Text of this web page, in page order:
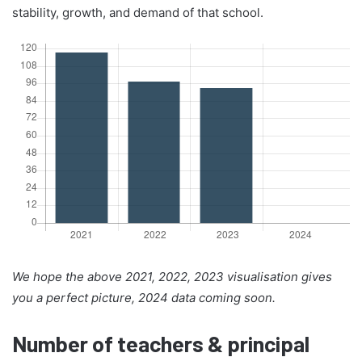
stability, growth, and demand of that school.
We hope the above 2021, 2022, 2023 visualisation gives
you a perfect picture, 2024 data coming soon.
Number of teachers & principal